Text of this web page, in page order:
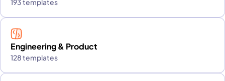
193 templates
Engineering & Product
128 templates